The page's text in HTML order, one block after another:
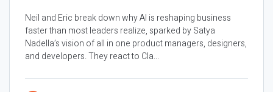
Neil and Eric break down why AI is reshaping business
faster than most leaders realize, sparked by Satya
Nadella’s vision of all in one product managers, designers,
and developers. They react to Cla...